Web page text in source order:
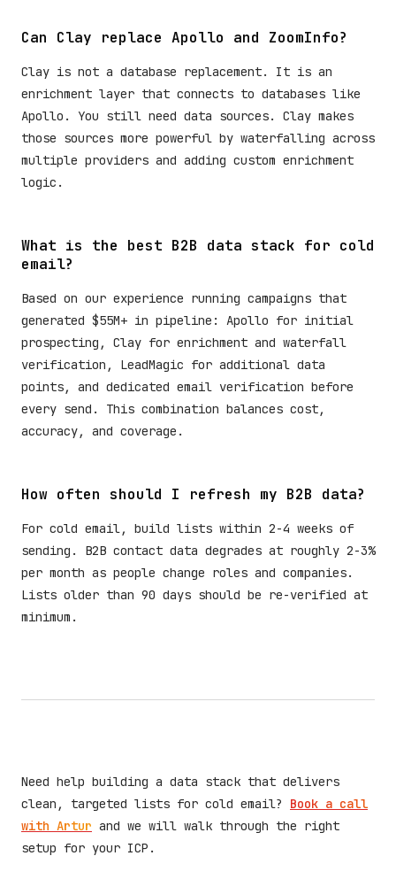
Can Clay replace Apollo and ZoomInfo?
Clay is not a database replacement. It is an
enrichment layer that connects to databases like
Apollo. You still need data sources. Clay makes
those sources more powerful by waterfalling across
multiple providers and adding custom enrichment
logic.
What is the best B2B data stack for cold
email?
Based on our experience running campaigns that
generated $55M+ in pipeline: Apollo for initial
prospecting, Clay for enrichment and waterfall
verification, LeadMagic for additional data
points, and dedicated email verification before
every send. This combination balances cost,
accuracy, and coverage.
How often should I refresh my B2B data?
For cold email, build lists within 2-4 weeks of
sending. B2B contact data degrades at roughly 2-3%
per month as people change roles and companies.
Lists older than 90 days should be re-verified at
minimum.
Need help building a data stack that delivers
clean, targeted lists for cold email? Book a call
with Artur and we will walk through the right
setup for your ICP.